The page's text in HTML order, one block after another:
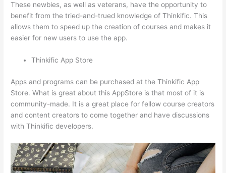
These newbies, as well as veterans, have the opportunity to
benefit from the tried-and-trued knowledge of Thinkific. This
allows them to speed up the creation of courses and makes it
easier for new users to use the app.
Thinkific App Store
Apps and programs can be purchased at the Thinkific App
Store. What is great about this AppStore is that most of it is
community-made. It is a great place for fellow course creators
and content creators to come together and have discussions
with Thinkific developers.